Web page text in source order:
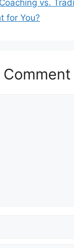
vs.
for You?
Comment